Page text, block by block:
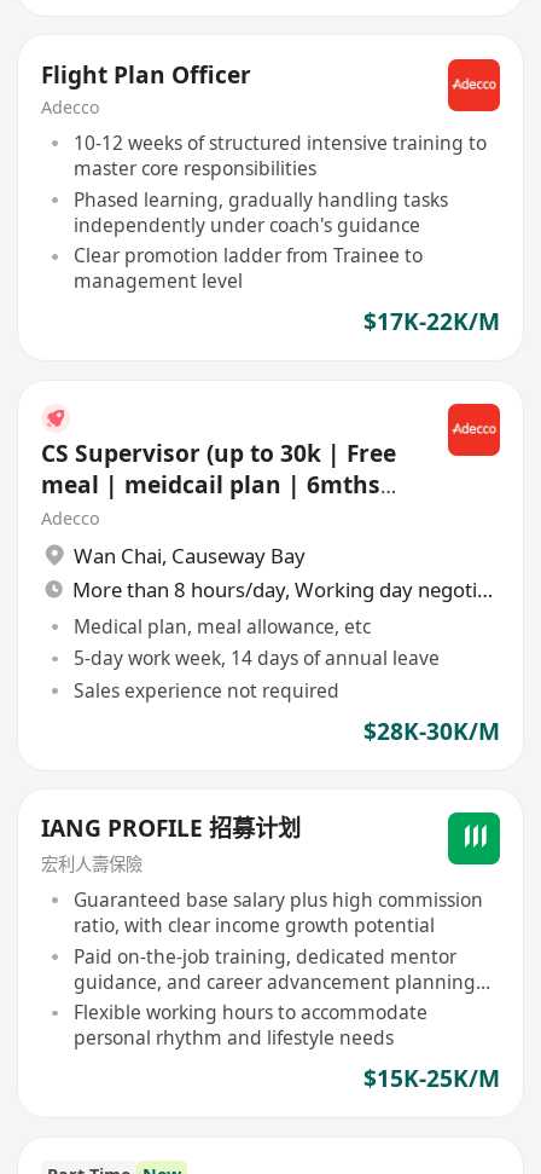
Flight Plan Officer
Adecco
10-12 weeks of structured intensive training to
master core responsibilities
Phased learning, gradually handling tasks
independently under coach's guidance
Clear promotion ladder from Trainee to
management level
$17K-22K/M
CS Supervisor (up to 30k | Free
meal | meidcail plan | 6mths
contract | Shift)
Adecco
Wan Chai, Causeway Bay
More than 8 hours/day, Working day negotiable
Medical plan, meal allowance, etc
5-day work week, 14 days of annual leave
Sales experience not required
$28K-30K/M
IANG PROFILE 招募计划
宏利人壽保險
Guaranteed base salary plus high commission
ratio, with clear income growth potential
Paid on-the-job training, dedicated mentor
guidance, and career advancement planning
provided
Flexible working hours to accommodate
personal rhythm and lifestyle needs
$15K-25K/M